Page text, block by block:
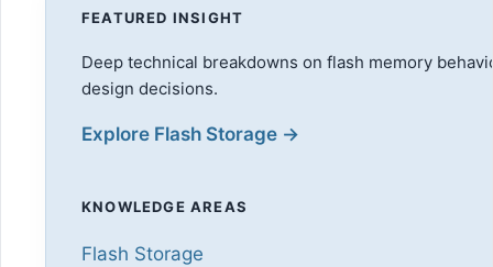
FEATURED INSIGHT
Deep technical breakdowns on flash memory
design decisions.
Explore Flash Storage →
KNOWLEDGE AREAS
Flash Storage